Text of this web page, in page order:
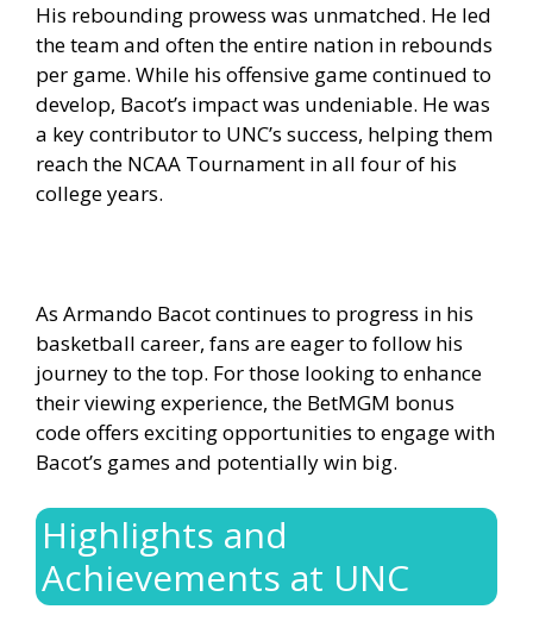
His rebounding prowess was unmatched. He led
the team and often the entire nation in rebounds
per game. While his offensive game continued to
develop, Bacot’s impact was undeniable. He was
a key contributor to UNC’s success, helping them
reach the NCAA Tournament in all four of his
college years.
As Armando Bacot continues to progress in his
basketball career, fans are eager to follow his
journey to the top. For those looking to enhance
their viewing experience, the BetMGM bonus
code offers exciting opportunities to engage with
Bacot’s games and potentially win big.
Highlights and
Achievements at UNC